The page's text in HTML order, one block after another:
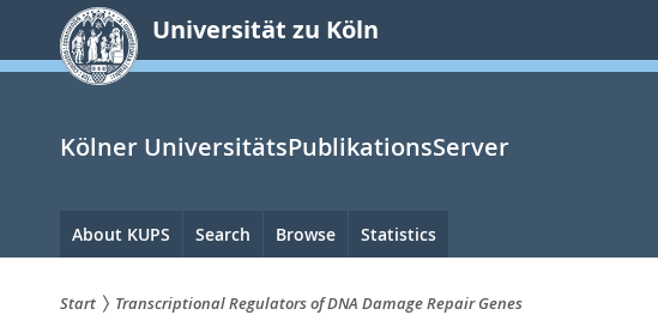
springen
Universität zu Köln
Kölner UniversitätsPublikationsServer
Hauptnavigation
About KUPS Search Browse Statistics
Start Transcriptional Regulators of DNA Damage Repair Genes